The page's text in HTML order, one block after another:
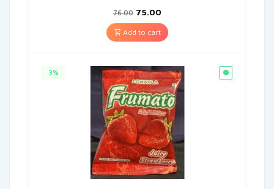
76.00 75.00
Add to cart
3%